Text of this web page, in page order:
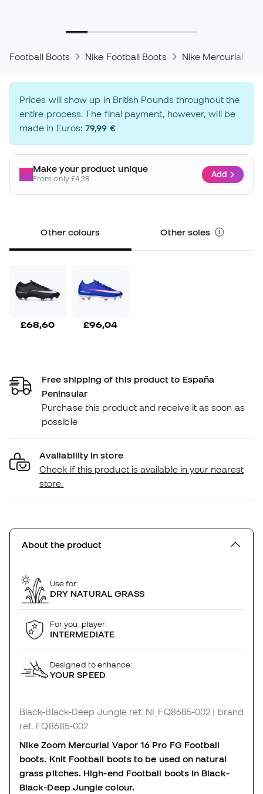
Football Boots Nike Football Boots Nike Mercurial
Prices will show up in British Pounds throughout the
entire process. The final payment, however, will be
made in Euros:79,99 €
Make your product unique
From only £4,28 Add
Other colours Other soles
£68,60 £96,04
Free shipping of this product to España
Peninsular
Purchase this product and receive it as soon as
possible
Availability in store
Check if this product is available in your nearest
store.
About the product
Use for:
DRY NATURAL GRASS
For you, player:
INTERMEDIATE
Designed to enhance:
YOUR SPEED
Black-Black-Deep Jungle ref. NI_FQ8685-002 | brand
ref. FQ8685-002
Nike Zoom Mercurial Vapor 16 Pro FG Football
boots . Knit Football boots to be used on natural
grass pitches. High-end Football boots in Black-
Black-Deep Jungle colour.